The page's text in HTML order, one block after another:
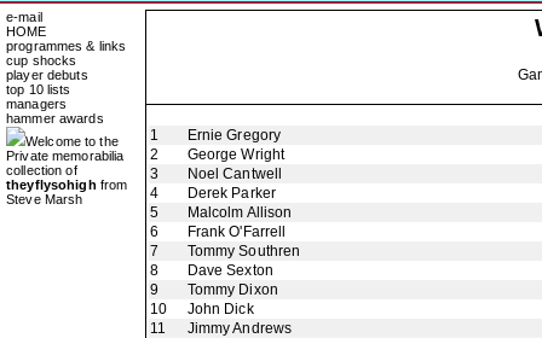
e-mail
HOME
programmes & links
cup shocks
player debuts
top 10 lists
managers
hammer awards
Welcome to the
Private memorabilia
collection of
theyflysohigh from
Steve Marsh
1
Ernie Gregory
2
George Wright
3
Noel Cantwell
4
Derek Parker
5
Malcolm Allison
6
Frank O'Farrell
7
Tommy Southren
8
Dave Sexton
9
Tommy Dixon
10
John Dick
11
Jimmy Andrews